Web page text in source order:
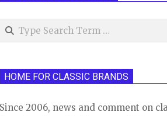
Search
HOME FOR CLASSIC BRANDS
Since 2006, news and comment on